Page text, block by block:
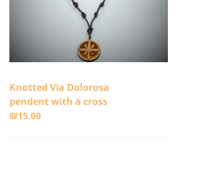
Knotted Via Dolorosa
pendent with a cross
₪15.00